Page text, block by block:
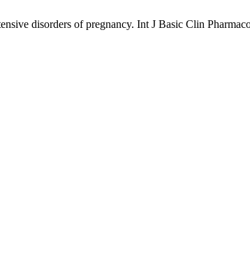
disorders of pregnancy. Int J Basic Clin